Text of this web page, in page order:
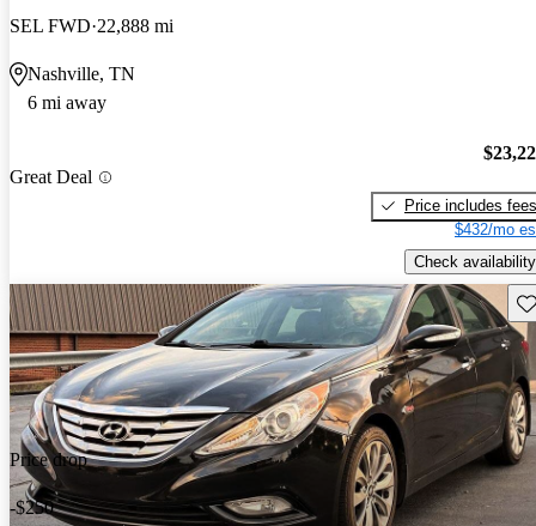
SEL FWD 22,888 mi
Nashville, TN
6 mi away
Great Deal
Price includes fees
$432/mo
Check availability
Price drop
-$250